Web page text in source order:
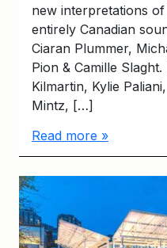
new interpretations
entirely Canadian
Ciaran Plummer,
Pion & Camille
Kilmartin, Kylie
Mintz, […]
Read more »